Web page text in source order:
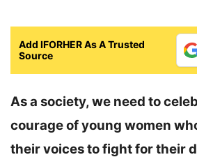
Add IFORHER As A Trusted
Source
As a society, we need to
courage of young women
their voices to fight for their